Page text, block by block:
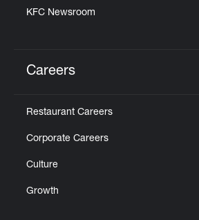
KFC Newsroom
Careers
Restaurant Careers
Corporate Careers
Culture
Growth